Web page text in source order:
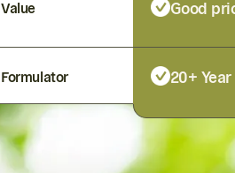
Value Good
Formulator 20+